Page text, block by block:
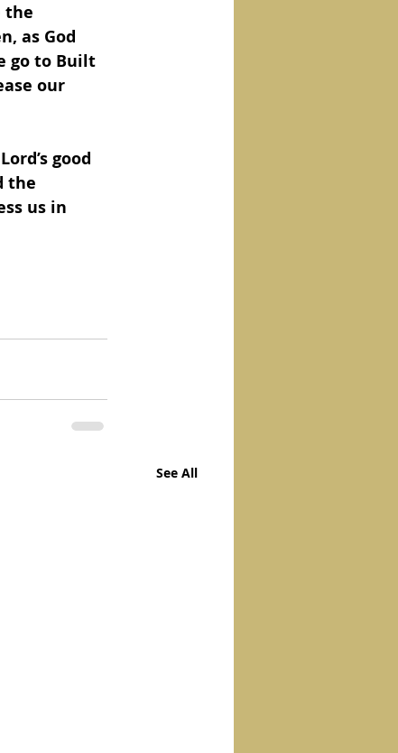
the
as God
go to Built
our
good
the
us in
See All